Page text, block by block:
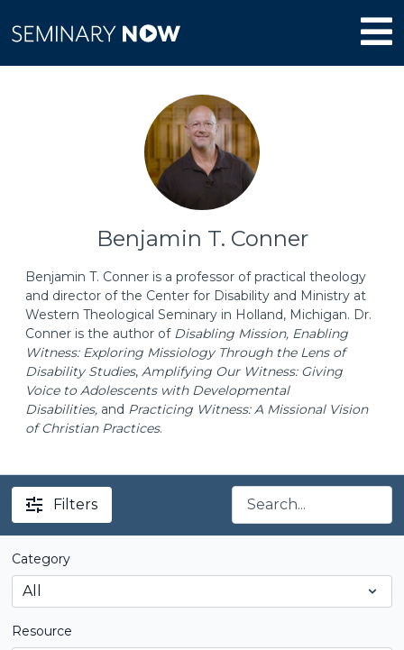
Benjamin T. Conner
Benjamin T. Conner is a professor of practical theology
and director of the Center for Disability and Ministry at
Western Theological Seminary in Holland, Michigan. Dr.
Conner is the author of Disabling Mission, Enabling
Witness: Exploring Missiology Through the Lens of
Disability Studies,Amplifying Our Witness: Giving
Voice to Adolescents with Developmental
Disabilities, and Practicing Witness: A Missional Vision
of Christian Practices.
Filters
Category
Resource